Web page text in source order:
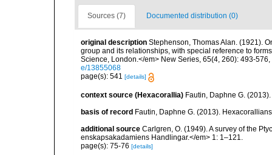
Sources (7) Documented distribution (0)
original description Stephenson, Thomas Alan. (1921).
group and its relationships, with special reference to
Science, London.</em> New Series, 65(4, 260): 493-
e/13855068
page(s): 541 [details]
context source (Hexacorallia) Fautin, Daphne G.
basis of record Fautin, Daphne G. (2013).
additional source Carlgren, O. (1949). A survey of the
enskapsakadamiens Handlingar.</em> 1: 1–121.
page(s): 75-76 [details]